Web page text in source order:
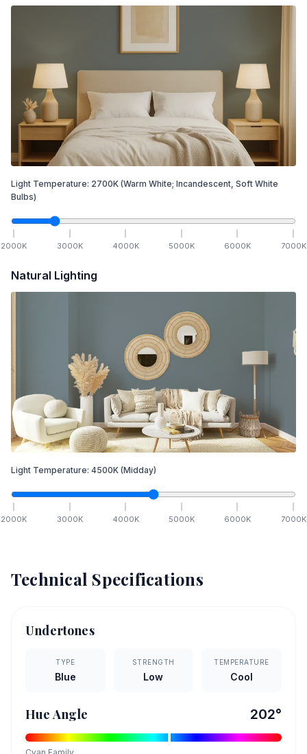
Light Temperature: 2700K (Warm White; Incandescent, Soft White
Bulbs)
2000K 3000K 4000K 5000K 6000K 7000K
Natural Lighting
Light Temperature: 4500K (Midday)
2000K 3000K 4000K 5000K 6000K 7000K
Technical Specifications
Undertones
TYPE
Blue
STRENGTH
Low
TEMPERATURE
Cool
Hue Angle 202°